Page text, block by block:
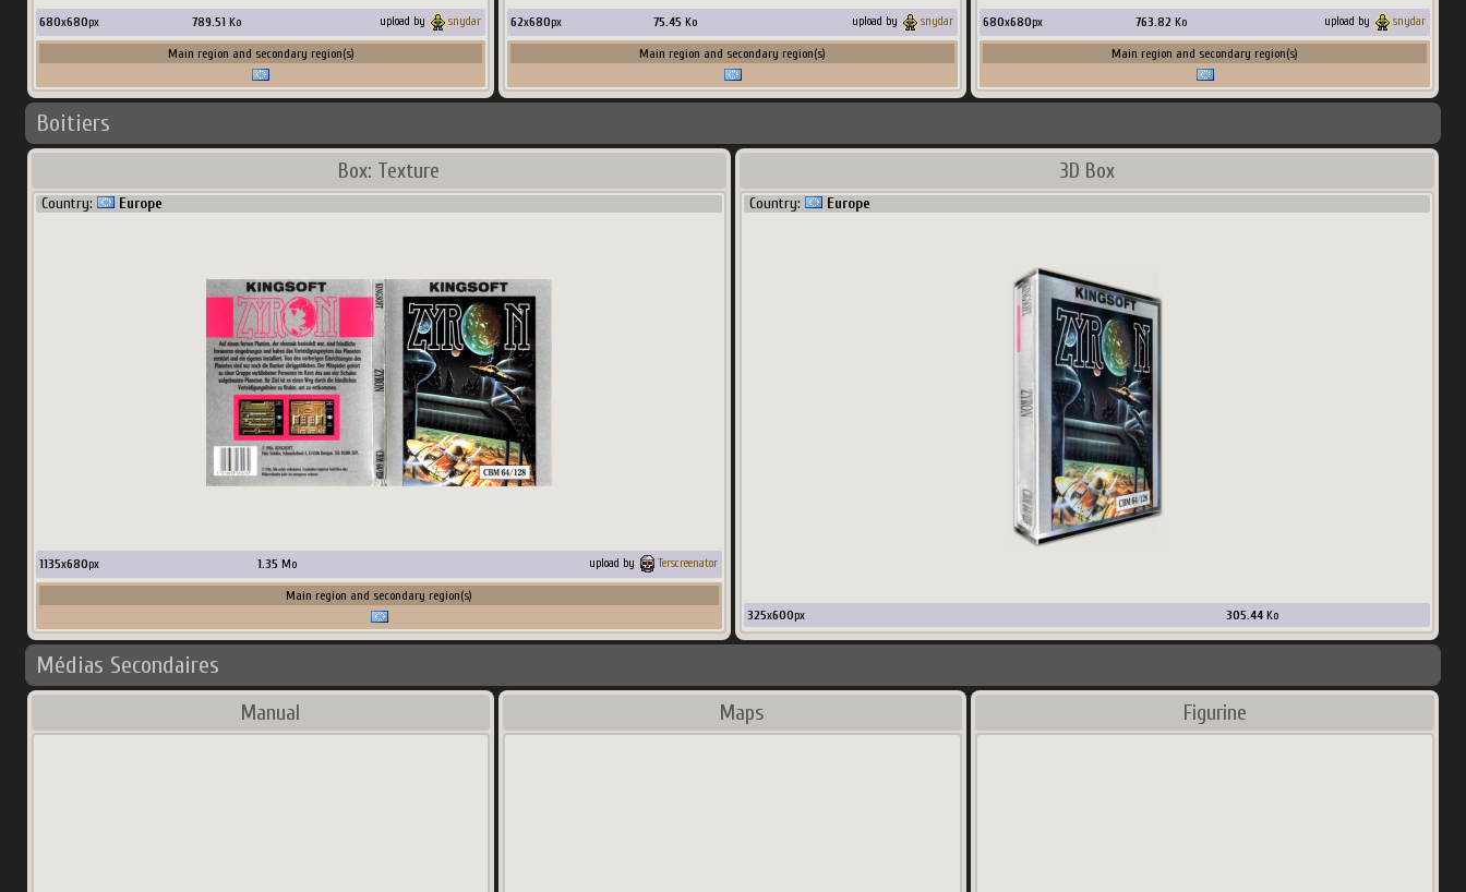
680x680px 789.51Ko upload by snydar
Main region and secondary region(s)
62x680px 75.45 Ko upload by snydar
Main region and secondary region(s)
680x680px 763.82 Ko upload by snydar
Main region and secondary region(s)
Boitiers
Box: Texture
Country: Europe
1135x680px 1.35 Mo upload by Terscreenator
Main region and secondary region(s)
3D Box
Country: Europe
325x600px 305.44 Ko
Médias Secondaires
Manual Maps Figurine